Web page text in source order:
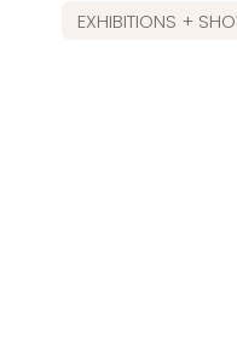
EXHIBITIONS +